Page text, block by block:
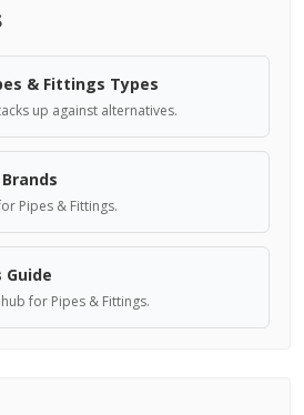
& Fittings Types
up against alternatives.
Pipes & Fittings.
for Pipes & Fittings.